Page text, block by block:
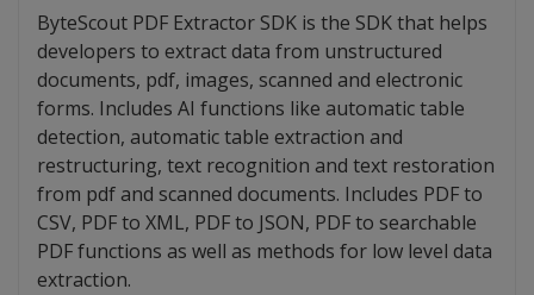
ByteScout PDF Extractor SDK is the SDK that helps
developers to extract data from unstructured
documents, pdf, images, scanned and electronic
forms. Includes AI functions like automatic table
detection, automatic table extraction and
restructuring, text recognition and text restoration
from pdf and scanned documents. Includes PDF to
CSV, PDF to XML, PDF to JSON, PDF to searchable
PDF functions as well as methods for low level data
extraction.